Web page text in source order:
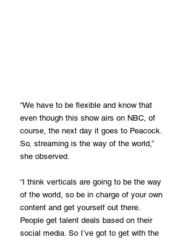
“We have to be flexible and know that
even though this show airs on NBC, of
course, the next day it goes to Peacock.
So, streaming is the way of the world,”
she observed.
“I think verticals are going to be the way
of the world, so be in charge of your own
content and get yourself out there.
People get talent deals based on their
social media. So I’ve got to get with the